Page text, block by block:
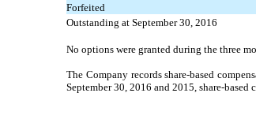
Forfeited
Outstanding at September 30, 2016
No options were granted during the three
The Company records share-based
September 30, 2016 and 2015, share-